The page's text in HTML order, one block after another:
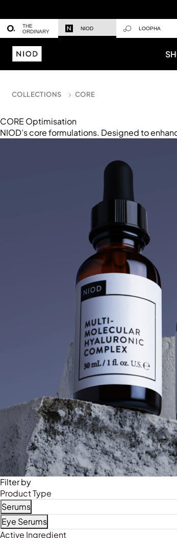
THE
ORDINARY
NIOD LOOPHA
COLLECTIONS CORE
CORE Optimisation
NIOD’s core formulations. Designed to
Filter by
Product Type
Serums
Refine by Product Type: Serums
Eye Serums
Refine by Product Type: Eye Serums
Active Ingredient